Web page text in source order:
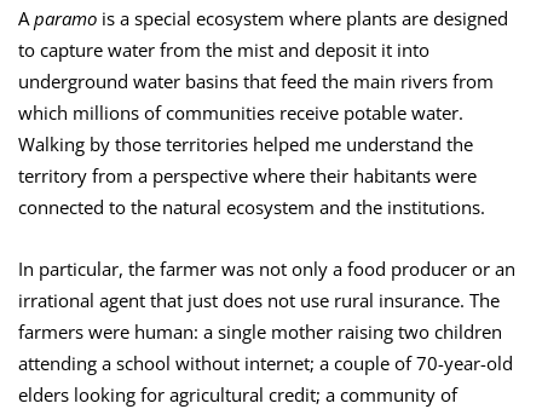
Aparamo is a special ecosystem where plants are designed
to capture water from the mist and deposit it into
underground water basins that feed the main rivers from
which millions of communities receive potable water.
Walking by those territories helped me understand the
territory from a perspective where their habitants were
connected to the natural ecosystem and the institutions.
In particular, the farmer was not only a food producer or an
irrational agent that just does not use rural insurance. The
farmers were human: a single mother raising two children
attending a school without internet; a couple of 70-year-old
elders looking for agricultural credit; a community of